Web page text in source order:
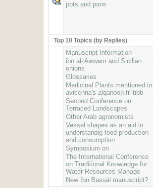
pots and pans
Top 10 Topics (by Replies)
Manuscript Information
ibn al-'Awwam and Sicilian
onions
Glossaries
Medicinal Plants mentioned in
avicenna's alqanoon fil tibb
Second Conference on
Terraced Landscapes
Other Arab agronomists
Vessel shapes as an aid in
understandig food production
and consumption
Symposium on
The International Conference
on Traditional Knowledge for
Water Resources Manage
New Ibn Baṣṣāl manuscript?